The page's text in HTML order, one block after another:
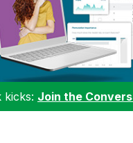
kicks: Join the